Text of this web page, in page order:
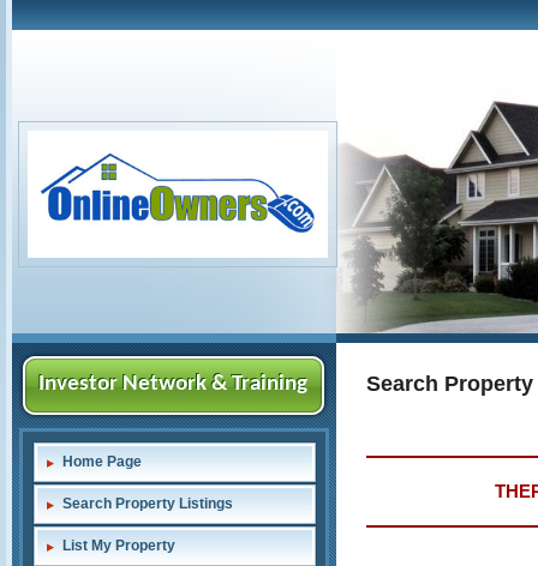
Investor Network & Training
Home Page
Search Property Listings
List My Property
Search Property